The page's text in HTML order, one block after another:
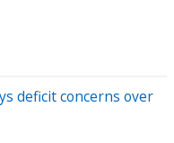
deficit concerns over